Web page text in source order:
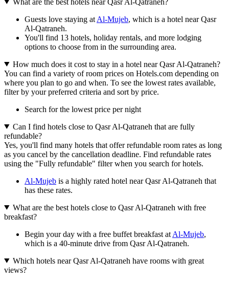
Guests love staying at Al-Mujeb, which is a hotel near Qasr
Al-Qatraneh.
You'll find 13 hotels, holiday rentals, and more lodging
options to choose from in the surrounding area.
How much does it cost to stay in a hotel near Qasr Al-Qatraneh?
You can find a variety of room prices on Hotels.com depending on
where you plan to go and when. To see the lowest rates available,
filter by your preferred criteria and sort by price.
Search for the lowest price per night
Can I find hotels close to Qasr Al-Qatraneh that are fully
refundable?
Yes, you'll find many hotels that offer refundable room rates as long
as you cancel by the cancellation deadline. Find refundable rates
using the "Fully refundable" filter when you search for hotels.
Al-Mujeb is a highly rated hotel near Qasr Al-Qatraneh that
has these rates.
What are the best hotels close to Qasr Al-Qatraneh with free
breakfast?
Begin your day with a free buffet breakfast at Al-Mujeb,
which is a 40-minute drive from Qasr Al-Qatraneh.
Which hotels near Qasr Al-Qatraneh have rooms with great
views?